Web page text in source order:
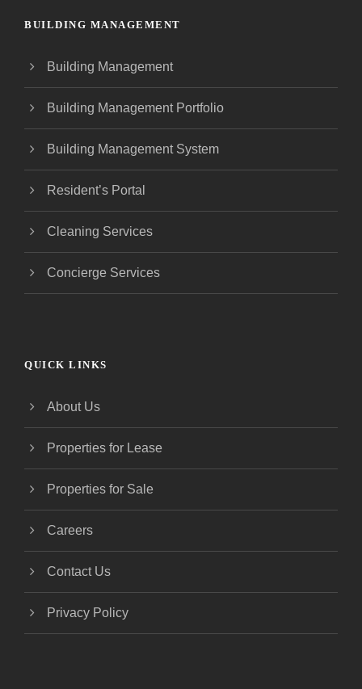
BUILDING MANAGEMENT
Building Management
Building Management Portfolio
Building Management System
Resident’s Portal
Cleaning Services
Concierge Services
QUICK LINKS
About Us
Properties for Lease
Properties for Sale
Careers
Contact Us
Privacy Policy